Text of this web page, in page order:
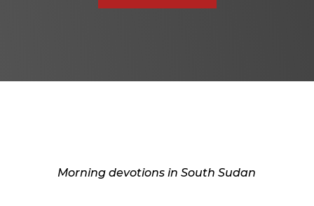
Morning devotions in South Sudan